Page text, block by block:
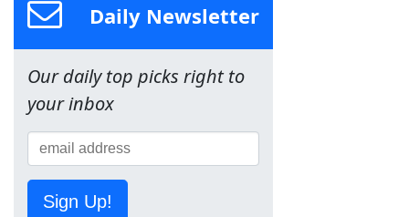
Daily Newsletter
Our daily top picks right to
your inbox
Sign Up!